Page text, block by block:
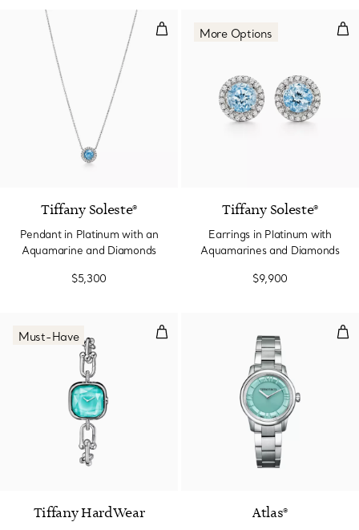
Pendant in Platinum with an
Tiffany Soleste®
Pendant in Platinum with an
Aquamarine and Diamonds
$5,300
More Options
Tiffany Soleste®
Earrings in Platinum with
Aquamarines and Diamonds
$9,900
Watch in Sterling Silver and
4 Materials
Must-Have
Tiffany HardWear
29
Atlas®